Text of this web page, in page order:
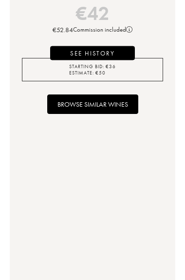
€42
€52.84Commission included
SEE HISTORY
STARTING BID: €36
ESTIMATE: €50
BROWSE SIMILAR WINES